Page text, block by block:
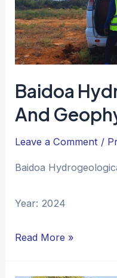
Baidoa
And
Leave a Comment /
Baidoa
Year: 2024
Read More »